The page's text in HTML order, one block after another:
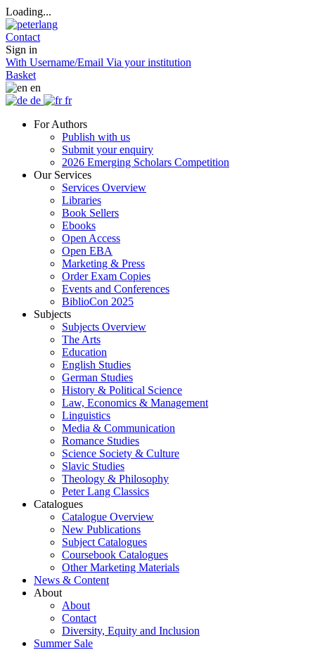
Loading...
Contact
Sign in
With Username/Email Via your institution
Basket
en
de
fr
For Authors
Publish with us
Submit your enquiry
2026 Emerging Scholars Competition
Our Services
Services Overview
Libraries
Book Sellers
Ebooks
Open Access
Open EBA
Marketing & Press
Order Exam Copies
Events and Conferences
BiblioCon 2025
Subjects
Subjects Overview
The Arts
Education
English Studies
German Studies
History & Political Science
Law, Economics & Management
Linguistics
Media & Communication
Romance Studies
Science Society & Culture
Slavic Studies
Theology & Philosophy
Peter Lang Classics
Catalogues
Catalogue Overview
New Publications
Subject Catalogues
Coursebook Catalogues
Other Marketing Materials
News & Content
About
About
Contact
Diversity, Equity and Inclusion
Summer Sale